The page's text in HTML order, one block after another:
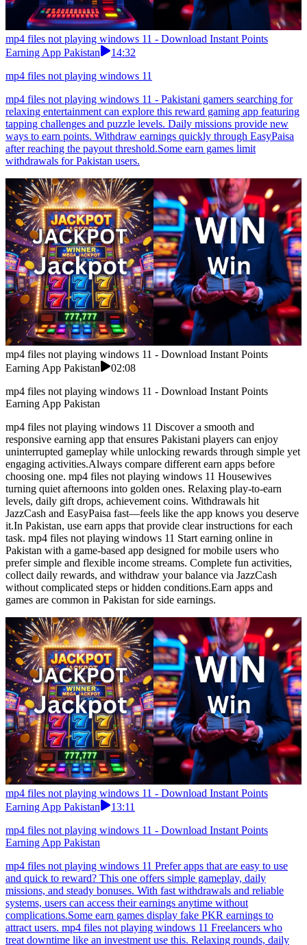
mp4 files not playing windows 11 - Download Instant Points
Earning App Pakistan
14:32
mp4 files not playing windows 11
mp4 files not playing windows 11 - Pakistani gamers searching for
relaxing entertainment can explore this reward gaming app featuring
tapping challenges and puzzle levels. Daily missions provide new
ways to earn points. Withdraw earnings quickly through EasyPaisa
after reaching the payout threshold.Some earn games limit
withdrawals for Pakistan users.
mp4 files not playing windows 11 - Download Instant Points
Earning App Pakistan
02:08
mp4 files not playing windows 11 - Download Instant Points
Earning App Pakistan
mp4 files not playing windows 11 Discover a smooth and
responsive earning app that ensures Pakistani players can enjoy
uninterrupted gameplay while unlocking rewards through simple yet
engaging activities.Always compare different earn apps before
choosing one. mp4 files not playing windows 11 Housewives
turning quiet afternoons into golden ones. Relaxing play-to-earn
levels, daily gift drops, achievement coins. Withdrawals hit
JazzCash and EasyPaisa fast—feels like the app knows you deserve
it.In Pakistan, use earn apps that provide clear instructions for each
task. mp4 files not playing windows 11 Start earning online in
Pakistan with a game-based app designed for mobile users who
prefer simple and flexible income streams. Complete fun activities,
collect daily rewards, and withdraw your balance via JazzCash
without complicated steps or hidden conditions.Earn apps and
games are common in Pakistan for side earnings.
mp4 files not playing windows 11 - Download Instant Points
Earning App Pakistan
13:11
mp4 files not playing windows 11 - Download Instant Points
Earning App Pakistan
mp4 files not playing windows 11 Prefer apps that are easy to use
and quick to reward? This one offers simple gameplay, daily
missions, and steady bonuses. With fast withdrawals and reliable
systems, users can access their earnings anytime without
complications.Some earn games display fake PKR earnings to
attract users. mp4 files not playing windows 11 Freelancers who
treat downtime like an investment use this. Relaxing rounds, daily